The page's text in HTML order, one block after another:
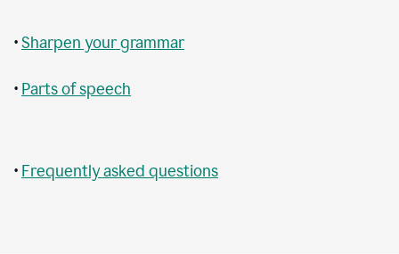
•Sharpen your grammar
• Parts of speech
• Frequently asked questions